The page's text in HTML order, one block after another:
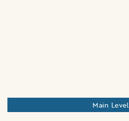
Main Level